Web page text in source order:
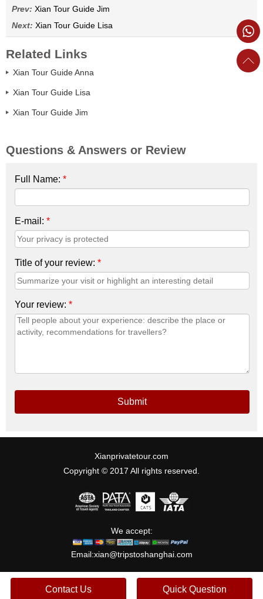
Prev: Xian Tour Guide Jim
Next: Xian Tour Guide Lisa
Related Links
Xian Tour Guide Anna
Xian Tour Guide Lisa
Xian Tour Guide Jim
Questions & Answers or Review
Full Name: *
E-mail: *
Title of your review: *
Your review: *
Submit
Xianprivatetour.com
Copyright © 2017 All rights reserved.
We accept:
Email:xian@tripstoshanghai.com
Contact Us Quick Question